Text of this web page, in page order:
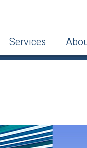
Services